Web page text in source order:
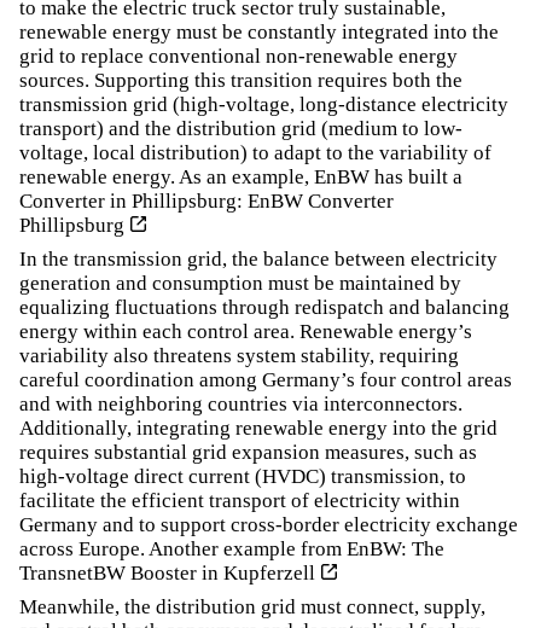
to make the electric truck sector truly sustainable,
renewable energy must be constantly integrated into the
grid to replace conventional non-renewable energy
sources. Supporting this transition requires both the
transmission grid (high-voltage, long-distance electricity
transport) and the distribution grid (medium to low-
voltage, local distribution) to adapt to the variability of
renewable energy. As an example, EnBW has built a
Converter in Phillipsburg: EnBW Converter
Phillipsburg
In the transmission grid, the balance between electricity
generation and consumption must be maintained by
equalizing fluctuations through redispatch and balancing
energy within each control area. Renewable energy’s
variability also threatens system stability, requiring
careful coordination among Germany’s four control areas
and with neighboring countries via interconnectors.
Additionally, integrating renewable energy into the grid
requires substantial grid expansion measures, such as
high-voltage direct current (HVDC) transmission, to
facilitate the efficient transport of electricity within
Germany and to support cross-border electricity exchange
across Europe. Another example from EnBW: The
TransnetBW Booster in Kupferzell
Meanwhile, the distribution grid must connect, supply,